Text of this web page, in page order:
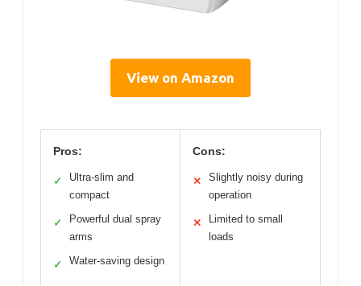
View on Amazon
Pros:
✓
Ultra-slim and
compact
✓
Powerful dual spray
arms
✓ Water-saving design
Cons:
✕
Slightly noisy during
operation
✕
Limited to small
loads